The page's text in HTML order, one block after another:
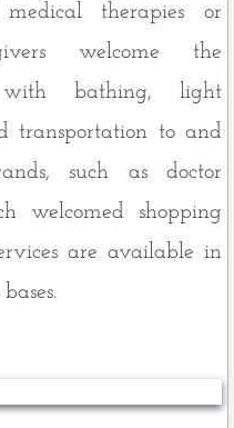
System
therapies or
welcome the
bathing, light
transportation to and
such as doctor
welcomed shopping
are available in